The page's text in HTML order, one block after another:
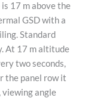
17 m above the
GSD with a
Standard
At 17 m altitude
two seconds,
the panel row it
viewing angle